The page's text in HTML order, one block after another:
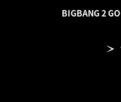
BIGBANG 2